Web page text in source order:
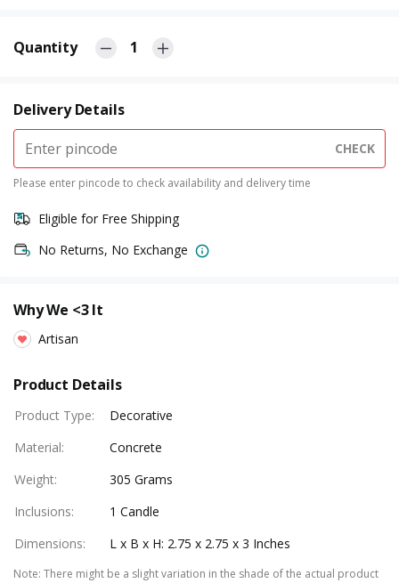
Quantity 1
Delivery Details
CHECK
Please enter pincode to check availability and delivery time
Eligible for Free Shipping
No Returns, No Exchange
Why We <3 It
Artisan
Product Details
Product Type:
Decorative
Material:
Concrete
Weight:
305 Grams
Inclusions:
1 Candle
Dimensions: L x B x H: 2.75 x 2.75 x 3 Inches
Note: There might be a slight variation in the shade of the actual product